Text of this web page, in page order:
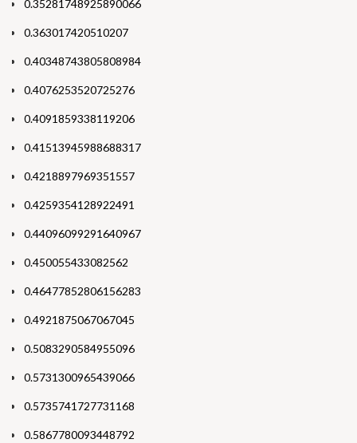
0.35281748925890066
0.363017420510207
0.40348743805808984
0.4076253520725276
0.4091859338119206
0.41513945988688317
0.4218897969351557
0.4259354128922491
0.44096099291640967
0.450055433082562
0.46477852806156283
0.4921875067067045
0.5083290584955096
0.5731300965439066
0.5735741727731168
0.5867780093448792